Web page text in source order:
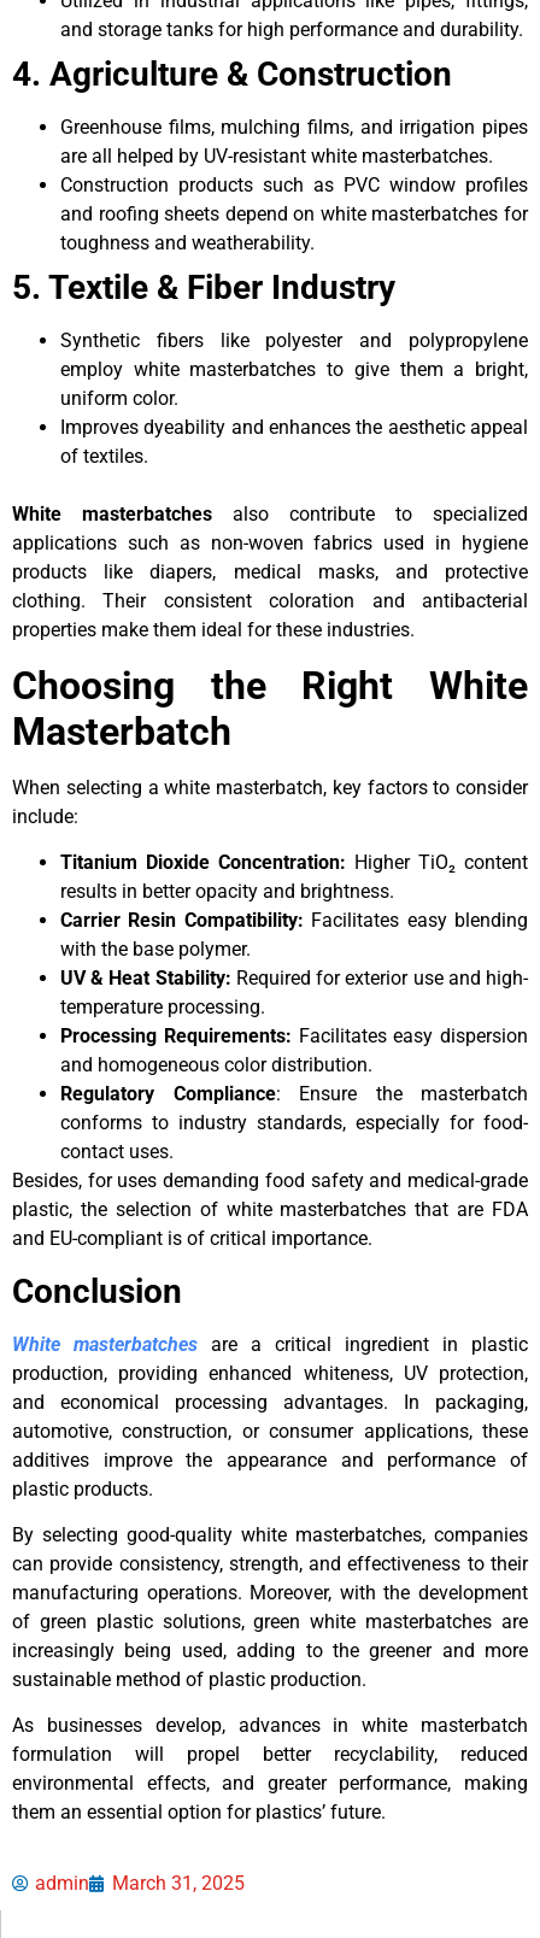
and storage tanks for high performance and durability.
4. Agriculture & Construction
Greenhouse films, mulching films, and irrigation pipes
are all helped by UV-resistant white masterbatches.
Construction products such as PVC window profiles
and roofing sheets depend on white masterbatches for
toughness and weatherability.
5. Textile & Fiber Industry
Synthetic fibers like polyester and polypropylene
employ white masterbatches to give them a bright,
uniform color.
Improves dyeability and enhances the aesthetic appeal
of textiles.
White masterbatches also contribute to specialized
applications such as non-woven fabrics used in hygiene
products like diapers, medical masks, and protective
clothing. Their consistent coloration and antibacterial
properties make them ideal for these industries.
Choosing the Right White
Masterbatch
When selecting a white masterbatch, key factors to consider
include:
Titanium Dioxide Concentration: Higher TiO₂ content
results in better opacity and brightness.
Carrier Resin Compatibility: Facilitates easy blending
with the base polymer.
UV & Heat Stability: Required for exterior use and high-
temperature processing.
Processing Requirements: Facilitates easy dispersion
and homogeneous color distribution.
Regulatory Compliance: Ensure the masterbatch
conforms to industry standards, especially for food-
contact uses.
Besides, for uses demanding food safety and medical-grade
plastic, the selection of white masterbatches that are FDA
and EU-compliant is of critical importance.
Conclusion
White masterbatches are a critical ingredient in plastic
production, providing enhanced whiteness, UV protection,
and economical processing advantages. In packaging,
automotive, construction, or consumer applications, these
additives improve the appearance and performance of
plastic products.
By selecting good-quality white masterbatches, companies
can provide consistency, strength, and effectiveness to their
manufacturing operations. Moreover, with the development
of green plastic solutions, green white masterbatches are
increasingly being used, adding to the greener and more
sustainable method of plastic production.
As businesses develop, advances in white masterbatch
formulation will propel better recyclability, reduced
environmental effects, and greater performance, making
them an essential option for plastics’ future.
admin March 31, 2025